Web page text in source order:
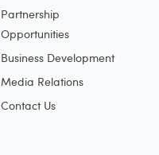
Partnership
Opportunities
Business Development
Media Relations
Contact Us